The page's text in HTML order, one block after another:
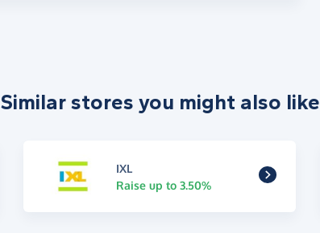
Similar stores you might also like
IXL
Raise up to 3.50%